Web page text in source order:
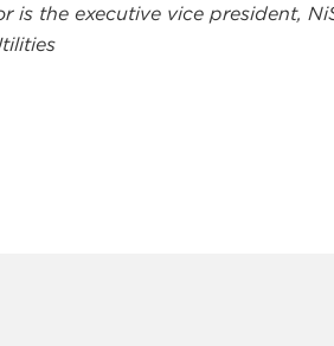
is the executive vice president,